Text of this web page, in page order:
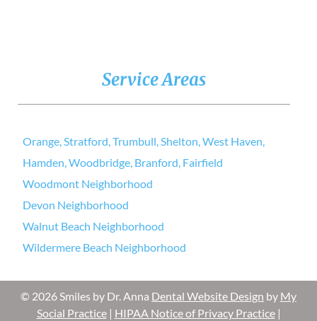
Service Areas
Orange, Stratford, Trumbull, Shelton, West Haven,
Hamden, Woodbridge, Branford, Fairfield
Woodmont Neighborhood
Devon Neighborhood
Walnut Beach Neighborhood
Wildermere Beach Neighborhood
© 2026 Smiles by Dr. Anna Dental Website Design by My
Social Practice| HIPAA Notice of Privacy Practice|